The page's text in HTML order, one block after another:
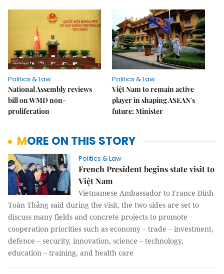
Politics & Law
National Assembly reviews
bill on WMD non-
proliferation
Politics & Law
Việt Nam to remain active
player in shaping ASEAN's
future: Minister
MORE ON THIS STORY
Politics & Law
French President begins state visit to
Việt Nam
Vietnamese Ambassador to France Đinh
Toàn Thắng said during the visit, the two sides are set to
discuss many fields and concrete projects to promote
cooperation priorities such as economy – trade – investment,
defence – security, innovation, science – technology,
education – training, and health care